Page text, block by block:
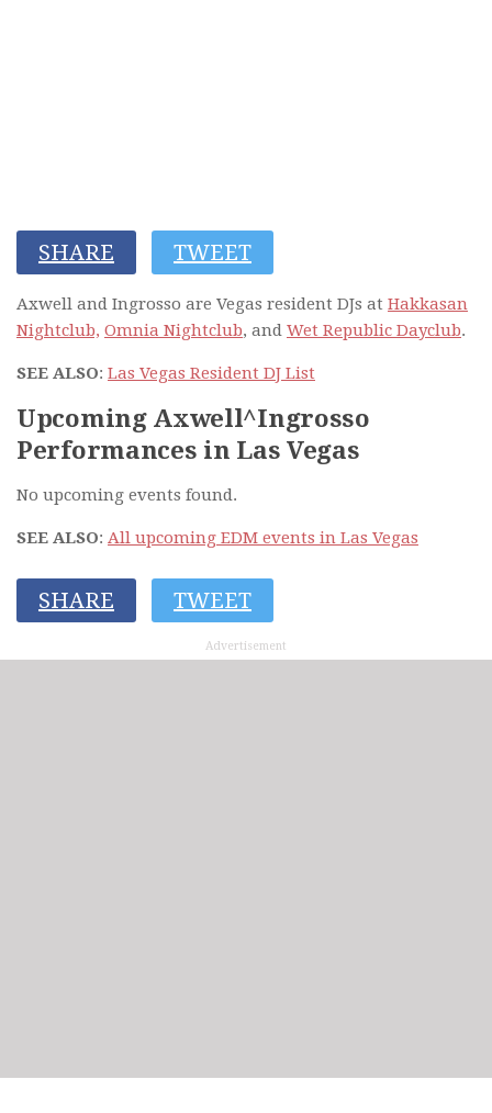
SHARE TWEET
Axwell and Ingrosso are Vegas resident DJs at Hakkasan
Nightclub, Omnia Nightclub, and Wet Republic Dayclub.
SEE ALSO: Las Vegas Resident DJ List
Upcoming Axwell^Ingrosso
Performances in Las Vegas
No upcoming events found.
SEE ALSO: All upcoming EDM events in Las Vegas
SHARE TWEET
Advertisement